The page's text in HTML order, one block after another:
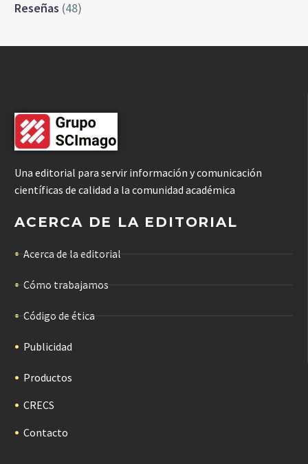
Reseñas (48)
Una editorial para servir información y comunicación
científicas de calidad a la comunidad académica
ACERCA DE LA EDITORIAL
Acerca de la editorial
Cómo trabajamos
Código de ética
Publicidad
Productos
CRECS
Contacto